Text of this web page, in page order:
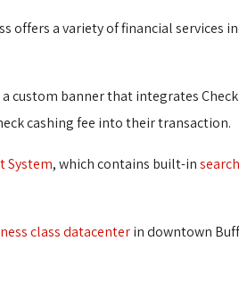
offers a variety of financial services
custom banner that integrates
cashing fee into their transaction.
System, which contains built-in
class datacenterin downtown